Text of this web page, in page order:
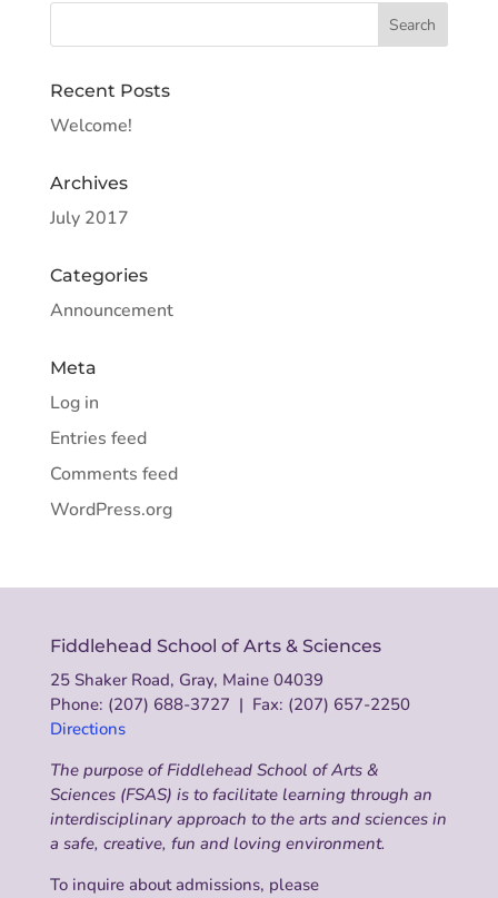
Recent Posts
Welcome!
Archives
July 2017
Categories
Announcement
Meta
Log in
Entries feed
Comments feed
WordPress.org
Fiddlehead School of Arts & Sciences
25 Shaker Road, Gray, Maine 04039
Phone: (207) 688-3727 | Fax: (207) 657-2250
Directions
The purpose of Fiddlehead School of Arts &
Sciences (FSAS) is to facilitate learning through an
interdisciplinary approach to the arts and sciences in
a safe, creative, fun and loving environment.
To inquire about admissions, please